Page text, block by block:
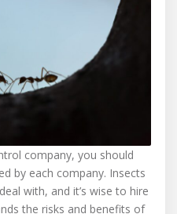
company, you should
by each company. Insects
with, and it’s wise to hire
the risks and benefits of